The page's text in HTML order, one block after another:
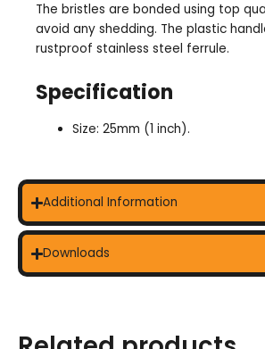
The bristles are bonded using top
avoid any shedding. The plastic
rustproof stainless steel ferrule.
Specification
Size: 25mm (1 inch).
Additional Information
Downloads